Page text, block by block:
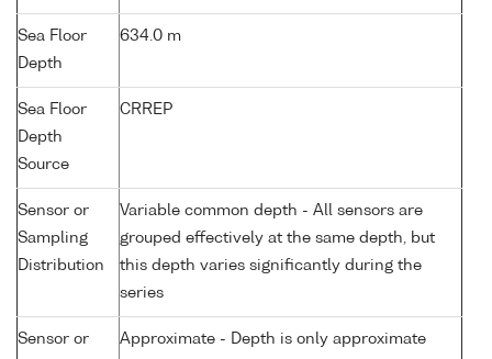
Sea Floor
Depth
634.0 m
Sea Floor
Depth
Source
CRREP
Sensor or
Sampling
Distribution
Variable common depth - All sensors are
grouped effectively at the same depth, but
this depth varies significantly during the
series
Sensor or Approximate - Depth is only approximate